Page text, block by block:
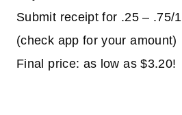
Submit receipt for .25 – .75/1
(check app for your amount)
Final price: as low as $3.20!